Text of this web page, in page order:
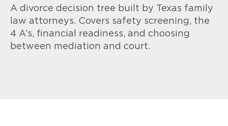
A divorce decision tree built by Texas family
law attorneys. Covers safety screening, the
4 A’s, financial readiness, and choosing
between mediation and court.